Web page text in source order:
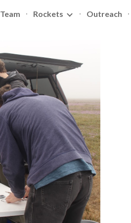
Skip to navigation
Team Rockets Outreach